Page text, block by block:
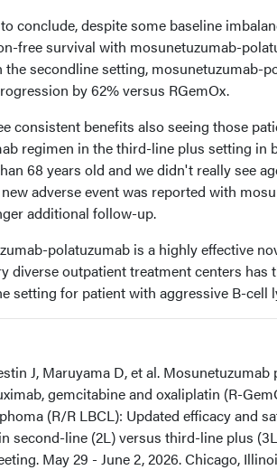
conclude, despite some baseline
free survival with mosunetuzumab-
the secondline setting, mosunetuzumab-
by 62% versus RGemOx.
consistent benefits also seeing those
regimen in the third-line plus setting in
68 years old and we didn't really see
adverse event was reported with
additional follow-up.
polatuzumab is a highly effective
diverse outpatient treatment centers has
setting for patient with aggressive B-cell
J, Maruyama D, et al.
gemcitabine and oxaliplatin (R-
(R/R LBCL): Updated efficacy and
second-line (2L) versus third-line plus
May 29 - June 2, 2026. Chicago,